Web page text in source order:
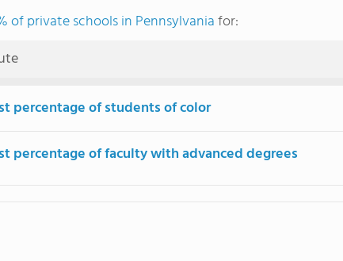
of private schools in Pennsylvaniafor:
percentage of students of color
percentage of faculty with advanced degrees